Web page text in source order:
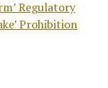
Regulatory
Prohibition